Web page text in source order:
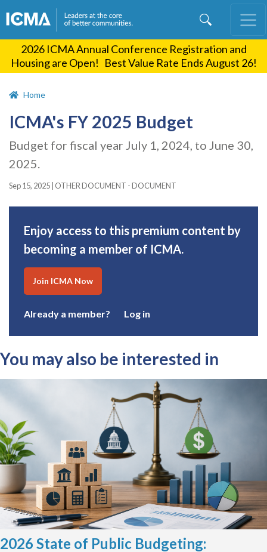
content
2026 ICMA Annual Conference Registration and
Housing are Open! Best Value Rate Ends August 26!
Home
ICMA's FY 2025 Budget
Budget for fiscal year July 1, 2024, to June 30,
2025.
Sep 15, 2025 OTHER DOCUMENT - DOCUMENT
Enjoy access to this premium content by
becoming a member of ICMA.
Join ICMA Now
Already a member? Log in
You may also be interested in
2026 State of Public Budgeting: